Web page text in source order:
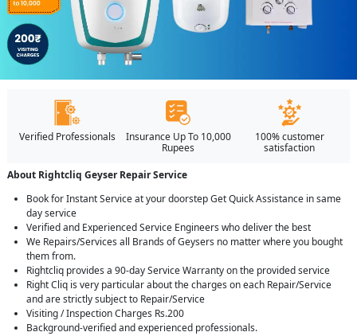
Verified Professionals
Insurance Up To 10,000
Rupees
100% customer
satisfaction
About Rightcliq Geyser Repair Service
Book for Instant Service at your doorstep Get Quick Assistance in same
day service
Verified and Experienced Service Engineers who deliver the best
We Repairs/Services all Brands of Geysers no matter where you bought
them from.
Rightcliq provides a 90-day Service Warranty on the provided service
Right Cliq is very particular about the charges on each Repair/Service
and are strictly subject to Repair/Service
Visiting / Inspection Charges Rs.200
Background-verified and experienced professionals.